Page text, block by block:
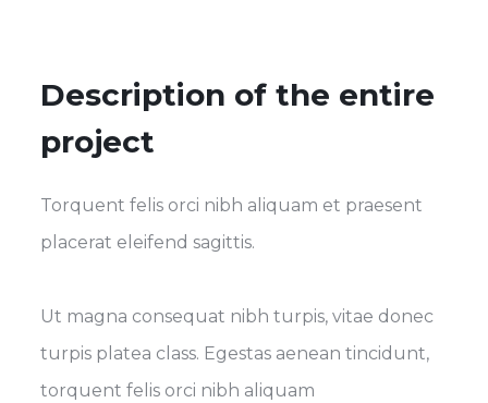
Description of the entire
project
Torquent felis orci nibh aliquam et praesent
placerat eleifend sagittis.
Ut magna consequat nibh turpis, vitae donec
turpis platea class. Egestas aenean tincidunt,
torquent felis orci nibh aliquam